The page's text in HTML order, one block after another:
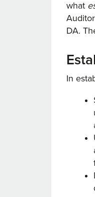
what
DA.
In